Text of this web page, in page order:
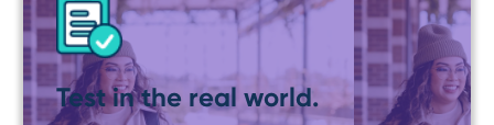
Test in the real world.